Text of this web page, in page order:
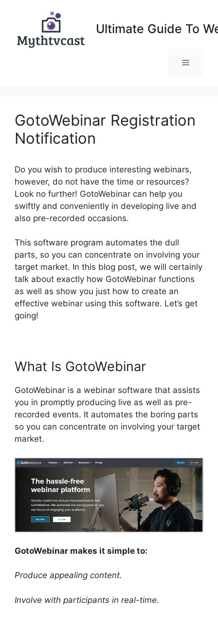
Ultimate Guide To
Menu
GotoWebinar Registration
Notification
Do you wish to produce interesting webinars,
however, do not have the time or resources?
Look no further! GotoWebinar can help you
swiftly and conveniently in developing live and
also pre-recorded occasions.
This software program automates the dull
parts, so you can concentrate on involving your
target market. In this blog post, we will certainly
talk about exactly how GotoWebinar functions
as well as show you just how to create an
effective webinar using this software. Let’s get
going!
What Is GotoWebinar
GotoWebinar is a webinar software that assists
you in promptly producing live as well as pre-
recorded events. It automates the boring parts
so you can concentrate on involving your target
market.
GotoWebinar makes it simple to:
Produce appealing content.
Involve with participants in real-time.